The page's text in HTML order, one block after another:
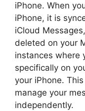
iPhone. When
iPhone, it is
iCloud
deleted on your
instances where
specifically on
your iPhone.
manage your
independently.